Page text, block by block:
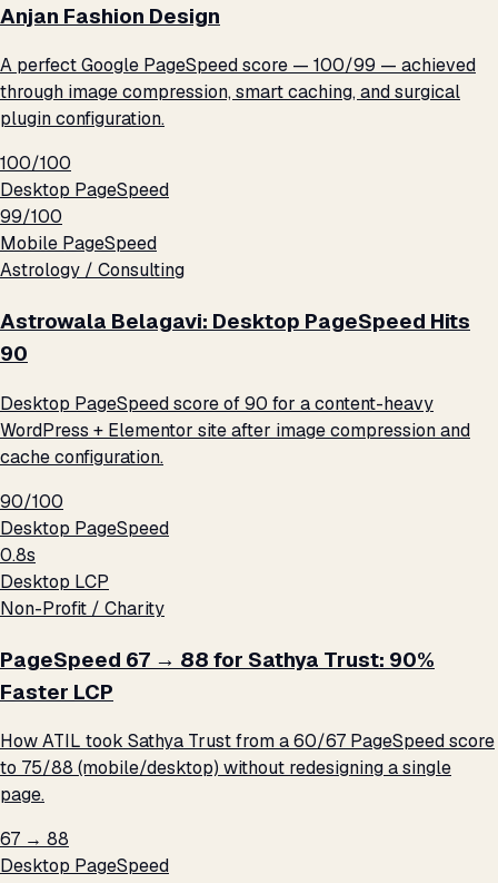
Anjan Fashion Design
A perfect Google PageSpeed score — 100/99 — achieved
through image compression, smart caching, and surgical
plugin configuration.
100/100
Desktop PageSpeed
99/100
Mobile PageSpeed
Astrology / Consulting
Astrowala Belagavi: Desktop PageSpeed Hits
90
Desktop PageSpeed score of 90 for a content-heavy
WordPress + Elementor site after image compression and
cache configuration.
90/100
Desktop PageSpeed
0.8s
Desktop LCP
Non-Profit / Charity
PageSpeed 67 → 88 for Sathya Trust: 90%
Faster LCP
How ATIL took Sathya Trust from a 60/67 PageSpeed score
to 75/88 (mobile/desktop) without redesigning a single
page.
67 → 88
Desktop PageSpeed